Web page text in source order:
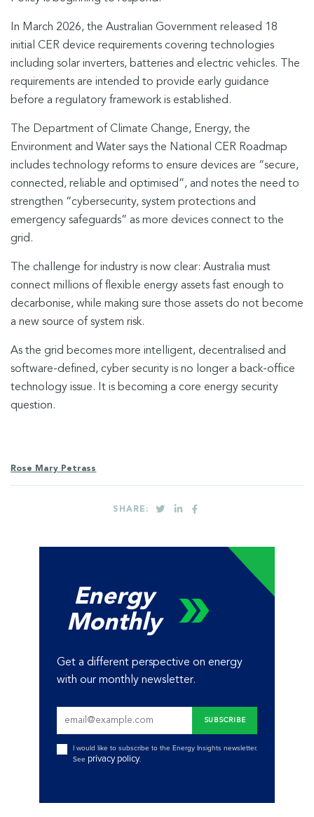
In March 2026, the Australian Government released 18
initial CER device requirements covering technologies
including solar inverters, batteries and electric vehicles. The
requirements are intended to provide early guidance
before a regulatory framework is established.
The Department of Climate Change, Energy, the
Environment and Water says the National CER Roadmap
includes technology reforms to ensure devices are “secure,
connected, reliable and optimised”, and notes the need to
strengthen “cybersecurity, system protections and
emergency safeguards” as more devices connect to the
grid.
The challenge for industry is now clear: Australia must
connect millions of flexible energy assets fast enough to
decarbonise, while making sure those assets do not become
a new source of system risk.
As the grid becomes more intelligent, decentralised and
software-defined, cyber security is no longer a back-office
technology issue. It is becoming a core energy security
question.
Rose Mary Petrass
SHARE:
Energy
Monthly
Get a different perspective on energy
with our monthly newsletter.
I would like to subscribe to the Energy Insights newsletter.
See privacy policy.